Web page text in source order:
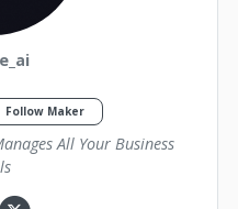
Follow Maker
All Your Business